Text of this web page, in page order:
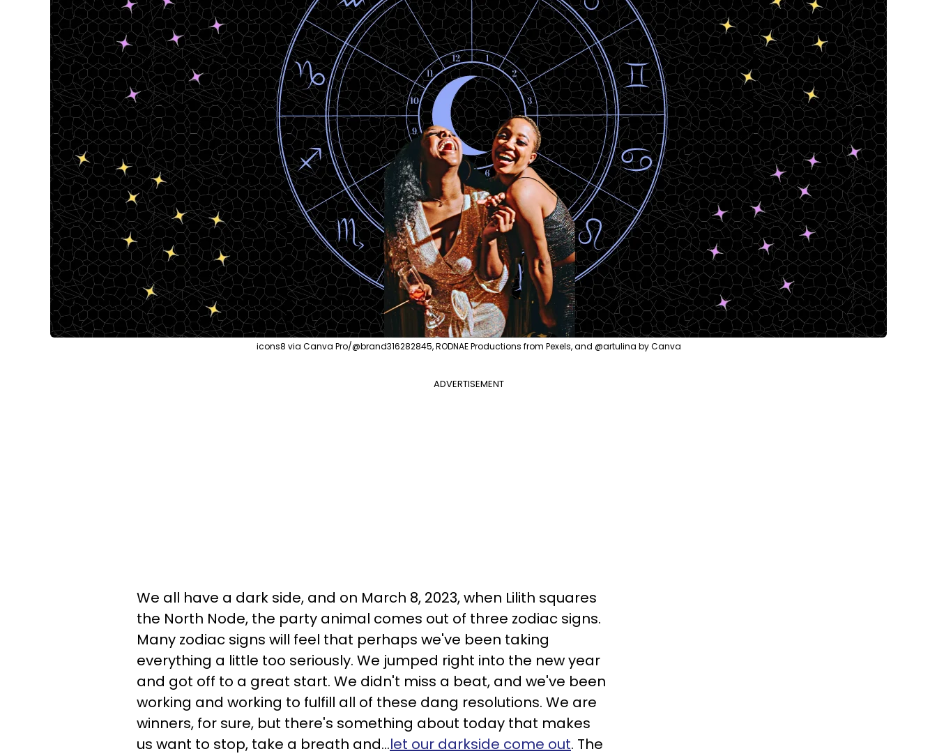
icons8 via Canva Pro/@brand316282845, RODNAE Productions from Pexels, and @artulina by Canva
ADVERTISEMENT
We all have a dark side, and on March 8, 2023, when Lilith squares
the North Node, the party animal comes out of three zodiac signs.
Many zodiac signs will feel that perhaps we've been taking
everything a little too seriously. We jumped right into the new year
and got off to a great start. We didn't miss a beat, and we've been
working and working to fulfill all of these dang resolutions. We are
winners, for sure, but there's something about today that makes
us want to stop, take a breath and...let our darkside come out. The